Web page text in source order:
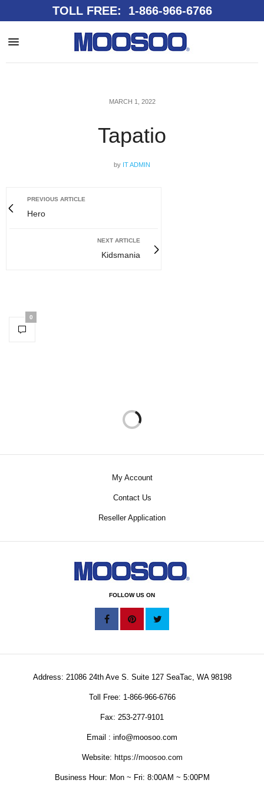
TOLL FREE: 1-866-966-6766
MARCH 1, 2022
Tapatio
by IT ADMIN
PREVIOUS ARTICLE
Hero
NEXT ARTICLE
Kidsmania
0
My Account
Contact Us
Reseller Application
FOLLOW US ON
Address: 21086 24th Ave S. Suite 127 SeaTac, WA 98198
Toll Free: 1-866-966-6766
Fax: 253-277-9101
Email : info@moosoo.com
Website: https://moosoo.com
Business Hour: Mon ~ Fri: 8:00AM ~ 5:00PM